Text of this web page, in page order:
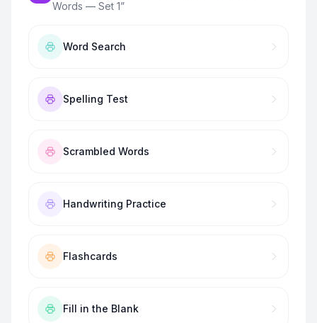
Words — Set 1”
Word Search
Spelling Test
Scrambled Words
Handwriting Practice
Flashcards
Fill in the Blank